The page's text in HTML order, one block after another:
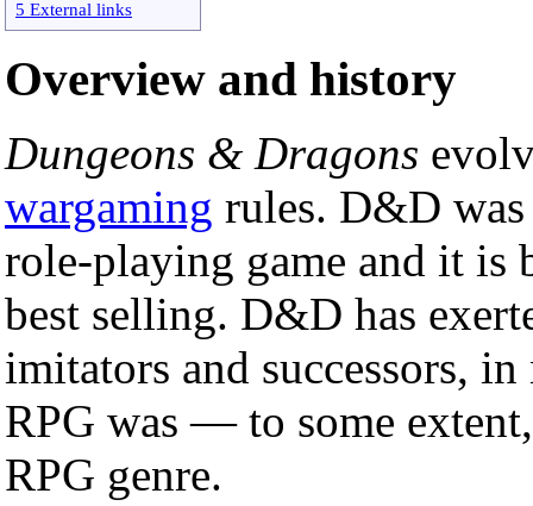
5 External links
Overview and history
Dungeons & Dragons
wargaming rules. D&D
role-playing game and it is
best selling. D&D has
imitators and successors,
RPG was — to some
RPG genre.